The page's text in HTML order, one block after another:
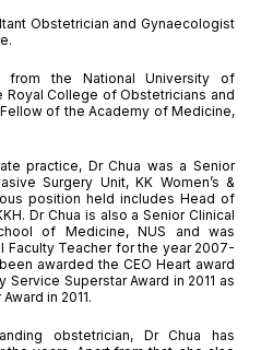
Obstetrician and Gynaecologist
from the National University of
Royal College of Obstetricians and
of the Academy of Medicine,
practice, Dr Chua was a Senior
Surgery Unit, KK Women’s &
position held includes Head of
Dr Chua is also a Senior Clinical
of Medicine, NUS and was
Faculty Teacher for the year 2007-
awarded the CEO Heart award
Service Superstar Award in 2011 as
in 2011.
obstetrician, Dr Chua has